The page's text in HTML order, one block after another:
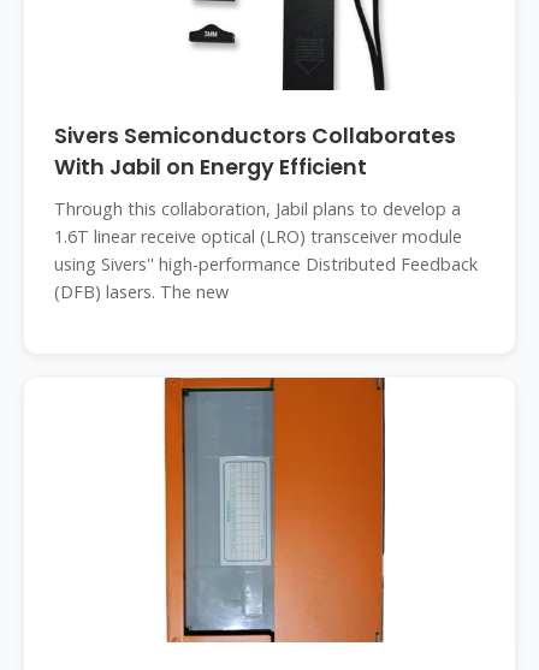
Sivers Semiconductors Collaborates
With Jabil on Energy Efficient
Through this collaboration, Jabil plans to develop a
1.6T linear receive optical (LRO) transceiver module
using Sivers'' high-performance Distributed Feedback
(DFB) lasers. The new